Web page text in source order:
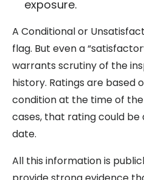
exposure.
A Conditional or
flag. But even a
warrants scrutiny of the
history. Ratings are based
condition at the time of
cases, that rating could
date.
All this information is